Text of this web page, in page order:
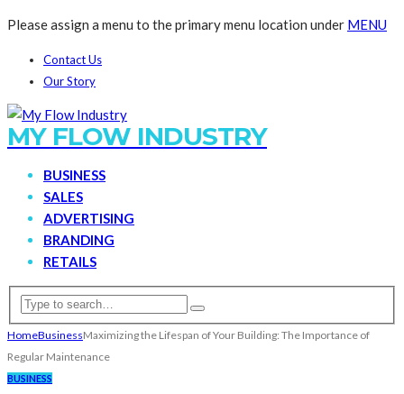
Please assign a menu to the primary menu location under MENU
Contact Us
Our Story
MY FLOW INDUSTRY
BUSINESS
SALES
ADVERTISING
BRANDING
RETAILS
HomeBusinessMaximizing the Lifespan of Your Building: The Importance of
Regular Maintenance
BUSINESS